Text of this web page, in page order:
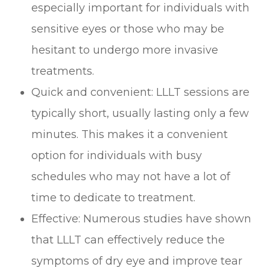
especially important for individuals with
sensitive eyes or those who may be
hesitant to undergo more invasive
treatments.
Quick and convenient: LLLT sessions are
typically short, usually lasting only a few
minutes. This makes it a convenient
option for individuals with busy
schedules who may not have a lot of
time to dedicate to treatment.
Effective: Numerous studies have shown
that LLLT can effectively reduce the
symptoms of dry eye and improve tear